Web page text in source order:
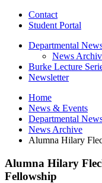
Contact
Student Portal
Departmental
News
Burke Lecture
Newsletter
Home
News & Events
Departmental
News Archive
Alumna Hilary
Alumna Hilary
Fellowship